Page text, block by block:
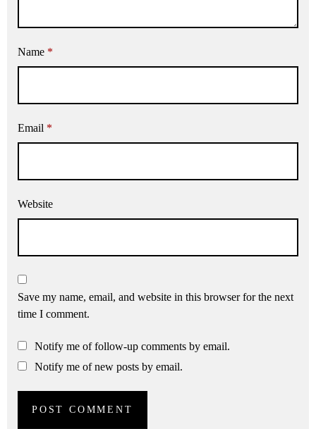
Name *
Email *
Website
Save my name, email, and website in this browser for the next
time I comment.
Notify me of follow-up comments by email.
Notify me of new posts by email.